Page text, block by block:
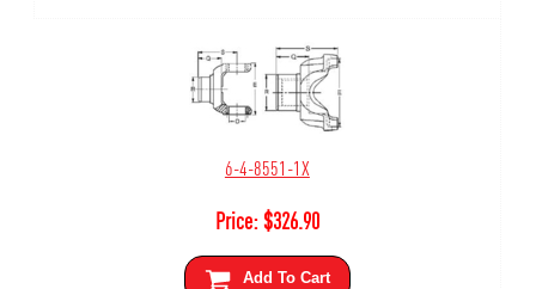
6-4-8551-1X
Price:$326.90
Add To Cart